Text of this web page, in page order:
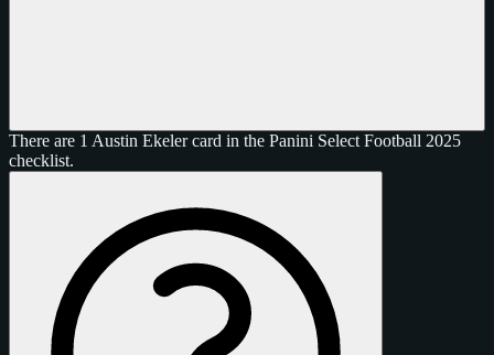
There are 1 Austin Ekeler card in the Panini Select Football 2025
checklist.